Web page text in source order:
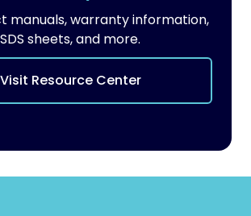
manuals, warranty information,
SDS sheets, and more.
Visit Resource Center